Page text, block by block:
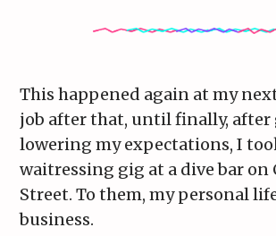
This happened again at my
job after that, until finally, after
lowering my expectations, I
waitressing gig at a dive bar on
Street. To them, my personal
business.